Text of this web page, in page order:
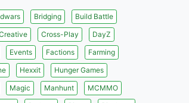
Bridging
Build Battle
Cross-Play
DayZ
Events Factions
Farming
Hexxit
Hunger Games
Magic Manhunt
MCMMO